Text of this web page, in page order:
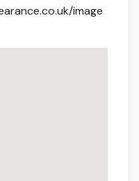
image